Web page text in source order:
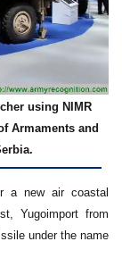
using NIMR
Armaments and
a new air coastal
Yugoimport from
under the name